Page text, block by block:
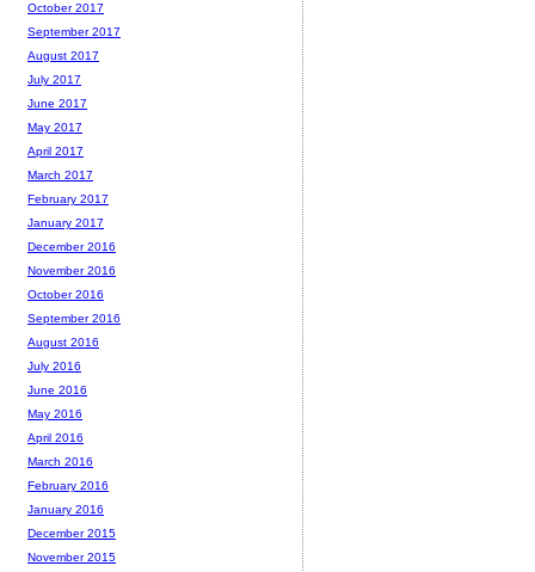
October 2017
September 2017
August 2017
July 2017
June 2017
May 2017
April 2017
March 2017
February 2017
January 2017
December 2016
November 2016
October 2016
September 2016
August 2016
July 2016
June 2016
May 2016
April 2016
March 2016
February 2016
January 2016
December 2015
November 2015